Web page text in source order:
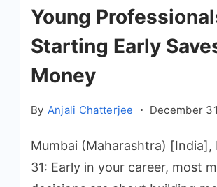
Young
Starting Early
Money
By Anjali Chatterjee December
Mumbai (Maharashtra) [India],
31: Early in your career, most